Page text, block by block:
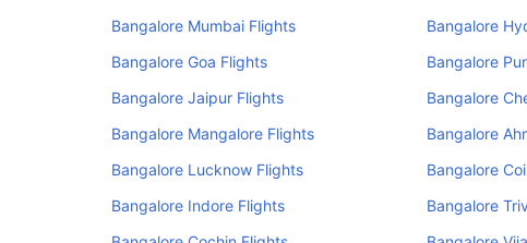
Bangalore Mumbai Flights Bangalore
Bangalore Goa Flights
Bangalore
Bangalore Jaipur Flights
Bangalore
Bangalore Mangalore Flights
Bangalore
Bangalore Lucknow Flights
Bangalore
Bangalore Indore Flights
Bangalore